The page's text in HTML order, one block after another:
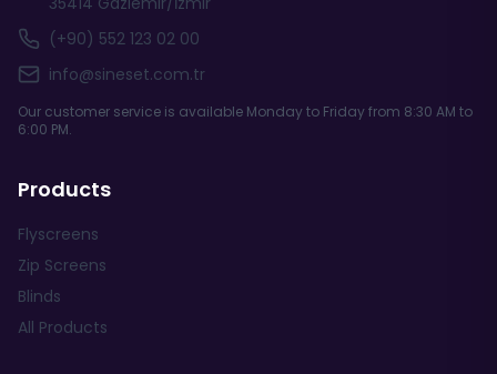
(+90) 552 123 02 00
info@sineset.com.tr
Our customer service is available Monday to Friday from 8:30 AM to
6:00 PM.
Products
Flyscreens
Zip Screens
Blinds
All Products